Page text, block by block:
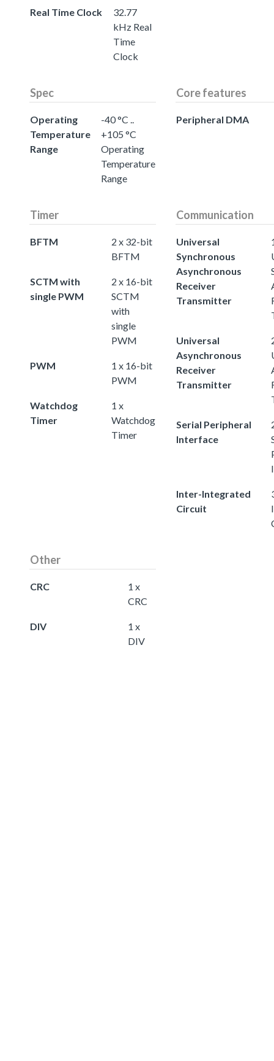
Real Time Clock
32.77
kHz Real
Time
Clock
Spec
Operating
Temperature
Range
-40 °C ..
+105 °C
Operating
Temperature
Range
Core features
Peripheral DMA
Timer
BFTM
2 x 32-bit
BFTM
SCTM with
single PWM
2 x 16-bit
SCTM
with
single
PWM
PWM
1 x 16-bit
PWM
Watchdog
Timer
1 x
Watchdog
Timer
Communication
Universal
Synchronous
Asynchronous
Receiver
Transmitter
Universal
Asynchronous
Receiver
Transmitter
Serial Peripheral
Interface
Inter-Integrated
Circuit
Other
CRC
1 x
CRC
DIV
1 x
DIV